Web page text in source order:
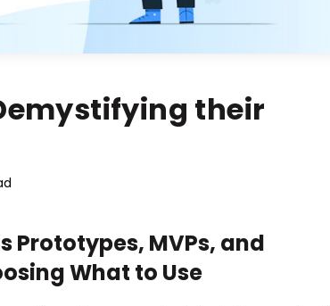
their
Prototypes, MVPs, and
What to Use